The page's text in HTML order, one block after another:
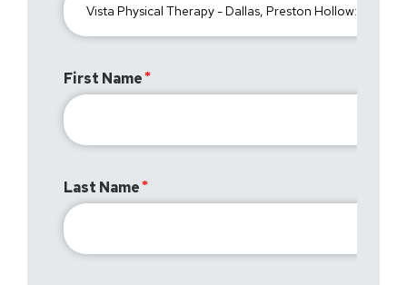
First Name
Last Name